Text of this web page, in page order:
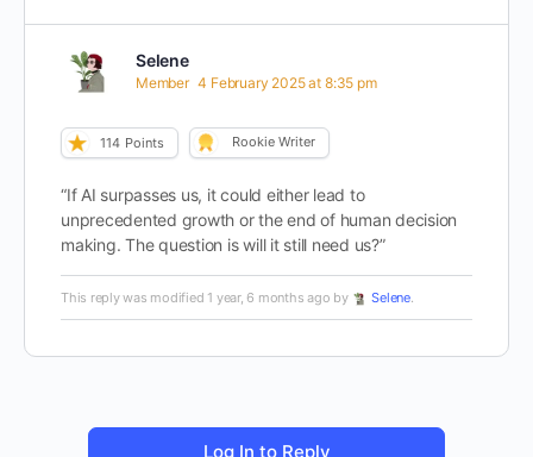
Selene
Member 4 February 2025 at 8:35 pm
114 Points Rookie Writer
“If AI surpasses us, it could either lead to
unprecedented growth or the end of human decision
making. The question is will it still need us?”
This reply was modified 1 year, 6 months ago by Selene.
Log In to Reply